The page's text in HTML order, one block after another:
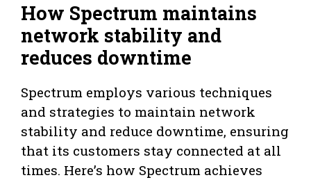
How Spectrum maintains
network stability and
reduces downtime
Spectrum employs various techniques
and strategies to maintain network
stability and reduce downtime, ensuring
that its customers stay connected at all
times. Here’s how Spectrum achieves